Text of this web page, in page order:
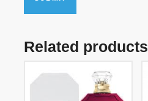
Related products